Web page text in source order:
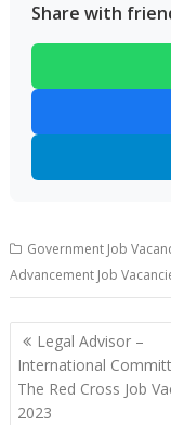
Share with
Government Job
Advancement Job
Post
navigation
Legal Advisor –
International
The Red Cross Job
2023